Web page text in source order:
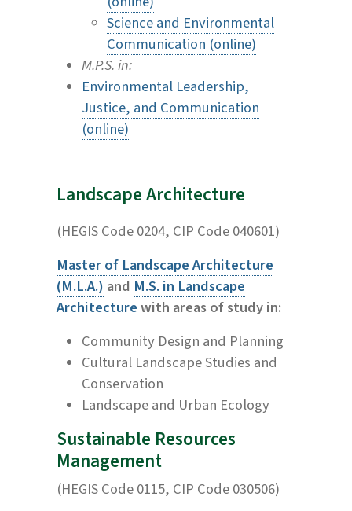
Science and Environmental
Communication (online)
M.P.S. in:
Environmental Leadership,
Justice, and Communication
(online)
Landscape Architecture
(HEGIS Code 0204, CIP Code 040601)
Master of Landscape Architecture
(M.L.A.) and M.S. in Landscape
Architecturewith areas of study in:
Community Design and Planning
Cultural Landscape Studies and
Conservation
Landscape and Urban Ecology
Sustainable Resources
Management
(HEGIS Code 0115, CIP Code 030506)